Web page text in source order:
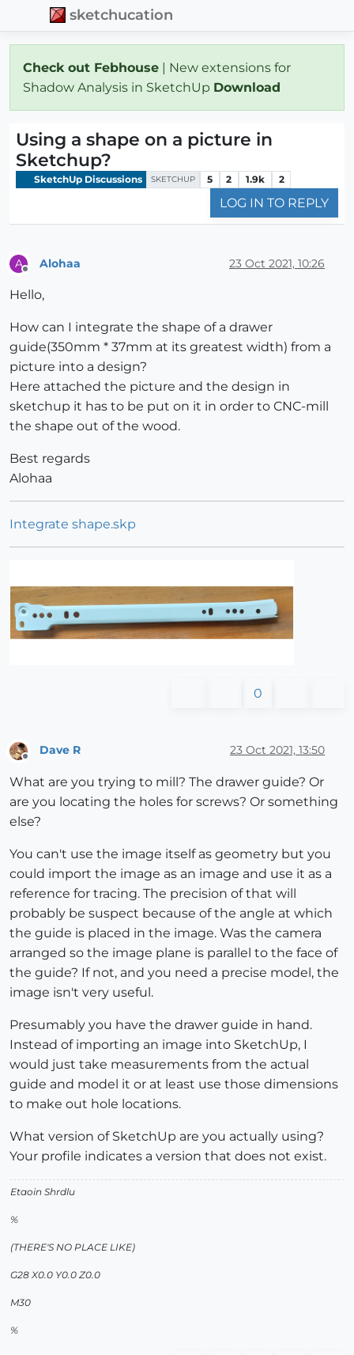
sketchucation
Check out Febhouse | New extensions for
Shadow Analysis in SketchUp Download
Using a shape on a picture in
Sketchup?
SketchUp Discussions SKETCHUP 5 2 1.9k 2
LOG IN TO REPLY
A Alohaa 23 Oct 2021, 10:26
Hello,
How can I integrate the shape of a drawer
guide(350mm * 37mm at its greatest width) from a
picture into a design?
Here attached the picture and the design in
sketchup it has to be put on it in order to CNC-mill
the shape out of the wood.
Best regards
Alohaa
Integrate shape.skp
0
Dave R 23 Oct 2021, 13:50
What are you trying to mill? The drawer guide? Or
are you locating the holes for screws? Or something
else?
You can't use the image itself as geometry but you
could import the image as an image and use it as a
reference for tracing. The precision of that will
probably be suspect because of the angle at which
the guide is placed in the image. Was the camera
arranged so the image plane is parallel to the face of
the guide? If not, and you need a precise model, the
image isn't very useful.
Presumably you have the drawer guide in hand.
Instead of importing an image into SketchUp, I
would just take measurements from the actual
guide and model it or at least use those dimensions
to make out hole locations.
What version of SketchUp are you actually using?
Your profile indicates a version that does not exist.
Etaoin Shrdlu
%
(THERE'S NO PLACE LIKE)
G28 X0.0 Y0.0 Z0.0
M30
%